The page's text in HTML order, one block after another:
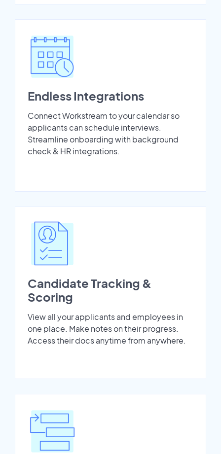
Endless Integrations
Connect Workstream to your calendar so
applicants can schedule interviews.
Streamline onboarding with background
check & HR integrations.
Candidate Tracking &
Scoring
View all your applicants and employees in
one place. Make notes on their progress.
Access their docs anytime from anywhere.